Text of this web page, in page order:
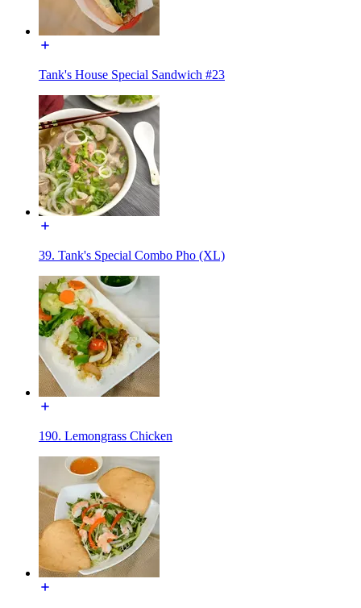
Tank's House Special Sandwich #23
39. Tank's Special Combo Pho (XL)
190. Lemongrass Chicken